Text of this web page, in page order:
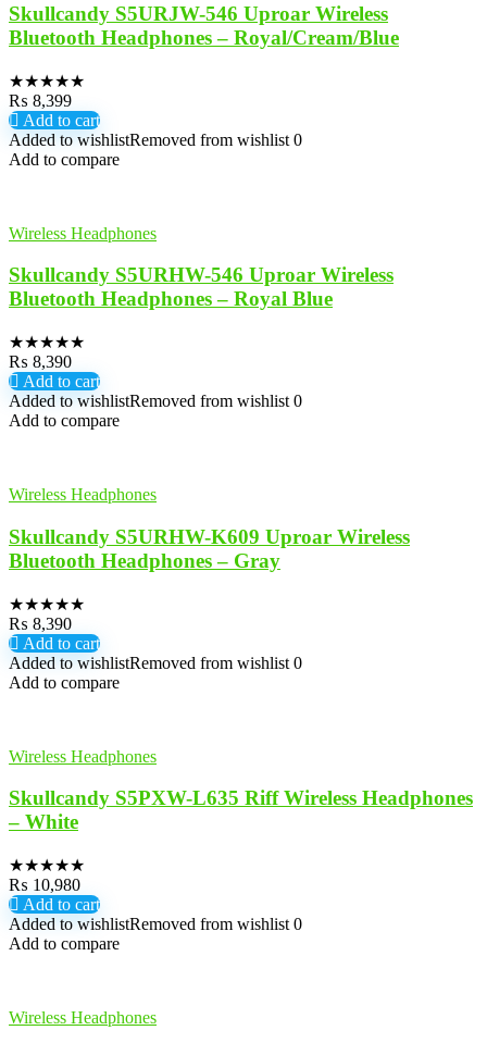
Skullcandy S5URJW-546 Uproar Wireless
Bluetooth Headphones – Royal/Cream/Blue
★★★★★
₨ 8,399
Add to cart
Added to wishlistRemoved from wishlist 0
Add to compare
Wireless Headphones
Skullcandy S5URHW-546 Uproar Wireless
Bluetooth Headphones – Royal Blue
★★★★★
₨ 8,390
Add to cart
Added to wishlistRemoved from wishlist 0
Add to compare
Wireless Headphones
Skullcandy S5URHW-K609 Uproar Wireless
Bluetooth Headphones – Gray
★★★★★
₨ 8,390
Add to cart
Added to wishlistRemoved from wishlist 0
Add to compare
Wireless Headphones
Skullcandy S5PXW-L635 Riff Wireless Headphones
– White
★★★★★
₨ 10,980
Add to cart
Added to wishlistRemoved from wishlist 0
Add to compare
Wireless Headphones